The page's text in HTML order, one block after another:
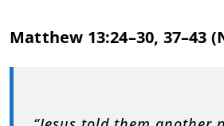
Matthew 13:24–30, 37–43